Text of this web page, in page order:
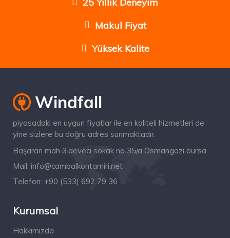
Makul Fiyat
Yüksek Kalite
piyasadaki en uygun fiyatlar ile en kaliteli hizmetleri de
yine sizlere bu doğru adres sunmaktadır.
Başaran mah 3.deveci sokak no 35/a Osmangazi bursa
Mail: info@cambalkontamiri.net
Telefon: +90 (533) 692 79 36
Kurumsal
Hakkımızda